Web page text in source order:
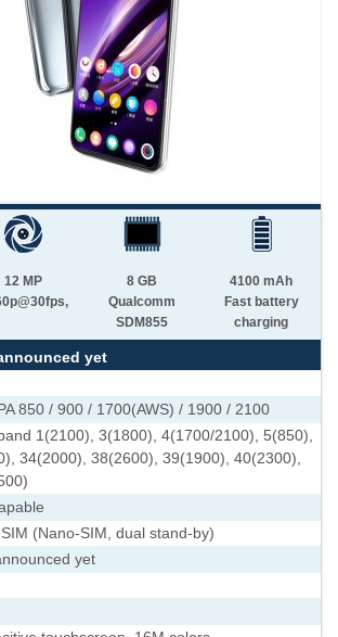
12 MP
8 GB
Qualcomm
SDM855
4100 mAh
Fast battery
charging
yet
850 / 900 / 1700(AWS) / 1900 / 2100
1(2100), 3(1800), 4(1700/2100), 5(850),
34(2000), 38(2600), 39(1900), 40(2300),
SIM (Nano-SIM, dual stand-by)
yet